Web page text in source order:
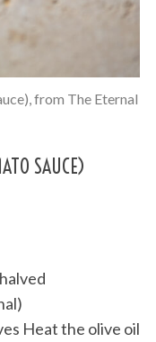
from The Eternal
SAUCE)
Heat the olive oil